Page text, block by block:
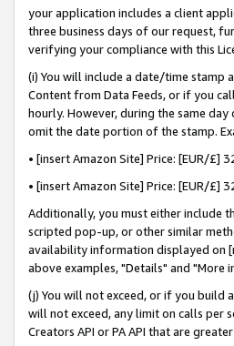
your application includes a client
three business days of our request,
verifying your compliance with this
(i) You will include a date/time
Content from Data Feeds, or if you
hourly. However, during the same
omit the date portion of the stamp.
• [insert Amazon Site] Price: [EUR/
• [insert Amazon Site] Price: [EUR/£]
Additionally, you must either include
scripted pop-up, or other similar
availability information displayed on
above examples, "Details" and
(j) You will not exceed, or if you build
will not exceed, any limit on calls per
Creators API or PA API that are